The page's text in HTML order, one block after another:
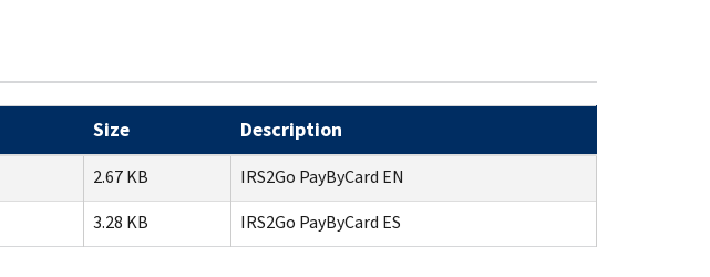
Size Description
2.67 KB
IRS2Go PayByCard EN
3.28 KB IRS2Go PayByCard ES